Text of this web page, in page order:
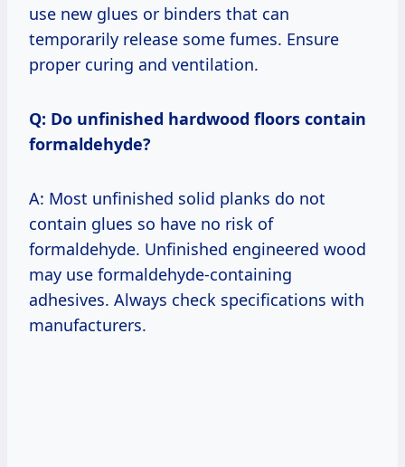
use new glues or binders that can
temporarily release some fumes. Ensure
proper curing and ventilation.
Q: Do unfinished hardwood floors contain
formaldehyde?
A: Most unfinished solid planks do not
contain glues so have no risk of
formaldehyde. Unfinished engineered wood
may use formaldehyde-containing
adhesives. Always check specifications with
manufacturers.